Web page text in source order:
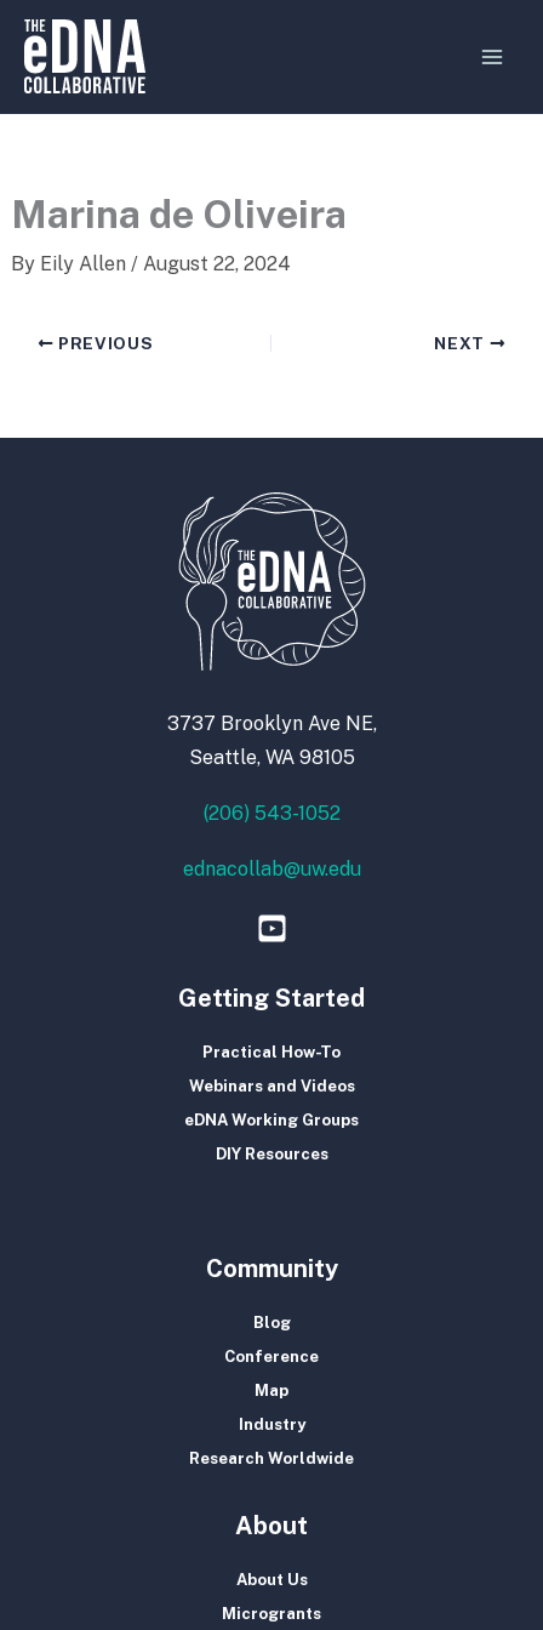
Skip
content
Marina de Oliveira
By Eily Allen / August 22, 2024
PREVIOUS NEXT
3737 Brooklyn Ave NE,
Seattle, WA 98105
(206) 543-1052
ednacollab@uw.edu
Getting Started
Practical How-To
Webinars and Videos
eDNA Working Groups
DIY Resources
Community
Blog
Conference
Map
Industry
Research Worldwide
About
About Us
Microgrants